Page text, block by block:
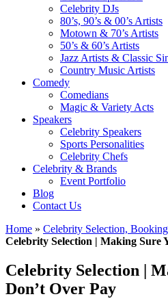
Celebrity DJs
80’s, 90’s & 00’s Artists
Motown & 70’s Artists
50’s & 60’s Artists
Jazz Artists & Classic
Country Music Artists
Comedy
Comedians
Magic & Variety Acts
Speakers
Celebrity Speakers
Sports Personalities
Celebrity Chefs
Celebrity & Brands
Event Portfolio
Blog
Contact Us
Home » Celebrity Selection,
Celebrity Selection | Making Sure
Celebrity Selection |
Don’t Over Pay